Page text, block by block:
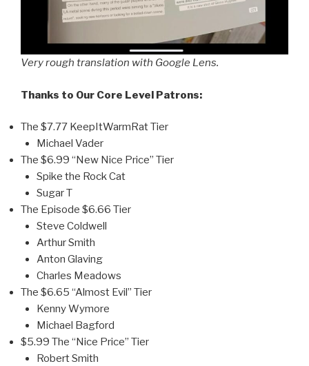
Very rough translation with Google Lens.
Thanks to Our Core Level Patrons:
The $7.77 KeepItWarmRat Tier
Michael Vader
The $6.99 “New Nice Price” Tier
Spike the Rock Cat
Sugar T
The Episode $6.66 Tier
Steve Coldwell
Arthur Smith
Anton Glaving
Charles Meadows
The $6.65 “Almost Evil” Tier
Kenny Wymore
Michael Bagford
$5.99 The “Nice Price” Tier
Robert Smith